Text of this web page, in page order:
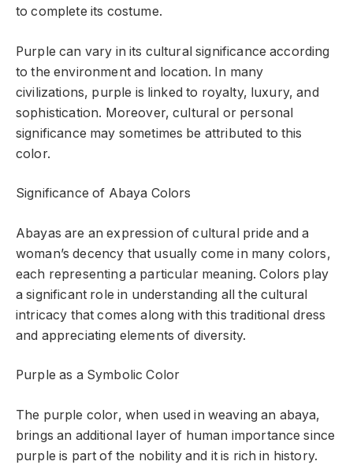
to complete its costume.
Purple can vary in its cultural significance according
to the environment and location. In many
civilizations, purple is linked to royalty, luxury, and
sophistication. Moreover, cultural or personal
significance may sometimes be attributed to this
color.
Significance of Abaya Colors
Abayas are an expression of cultural pride and a
woman’s decency that usually come in many colors,
each representing a particular meaning. Colors play
a significant role in understanding all the cultural
intricacy that comes along with this traditional dress
and appreciating elements of diversity.
Purple as a Symbolic Color
The purple color, when used in weaving an abaya,
brings an additional layer of human importance since
purple is part of the nobility and it is rich in history.